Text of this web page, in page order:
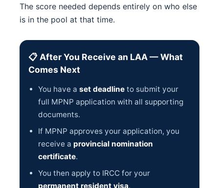
The score needed depends entirely on who else
is in the pool at that time.
📋 After You Receive an LAA — What
Comes Next
You have a set deadline to submit your
full MPNP application with all supporting
documents.
If MPNP approves your application, you
receive a provincial nomination
certificate.
You then apply to IRCC for your
permanent resident visa.